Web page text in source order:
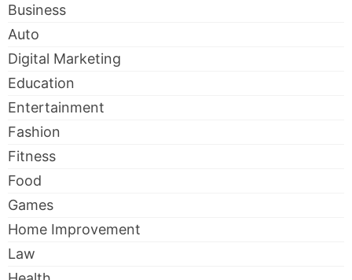
Business
Auto
Digital Marketing
Education
Entertainment
Fashion
Fitness
Food
Games
Home Improvement
Law